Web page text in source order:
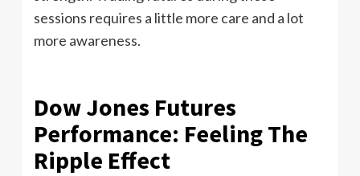
sessions requires a little more care and a lot
more awareness.
Dow Jones Futures
Performance: Feeling The
Ripple Effect